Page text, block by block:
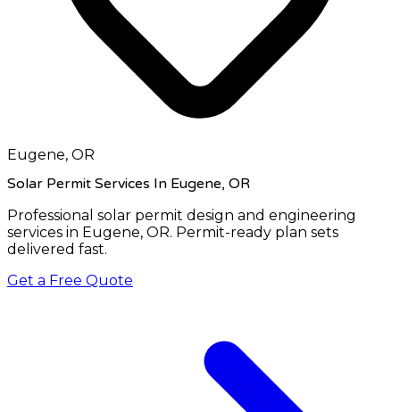
Eugene, OR
Solar Permit Services In Eugene, OR
Professional solar permit design and engineering
services in Eugene, OR. Permit-ready plan sets
delivered fast.
Get a Free Quote